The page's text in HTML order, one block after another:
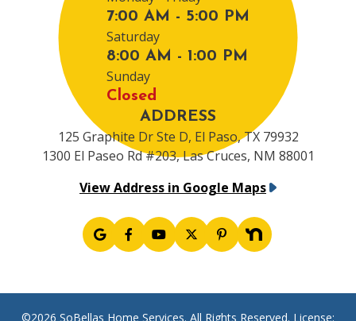
7:00 AM - 5:00 PM
Saturday
8:00 AM - 1:00 PM
Sunday
Closed
ADDRESS
125 Graphite Dr Ste D, El Paso, TX 79932
1300 El Paseo Rd #203, Las Cruces, NM 88001
View Address in Google Maps
©2026 SoBellas Home Services. All Rights Reserved. License: